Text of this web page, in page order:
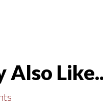
Also